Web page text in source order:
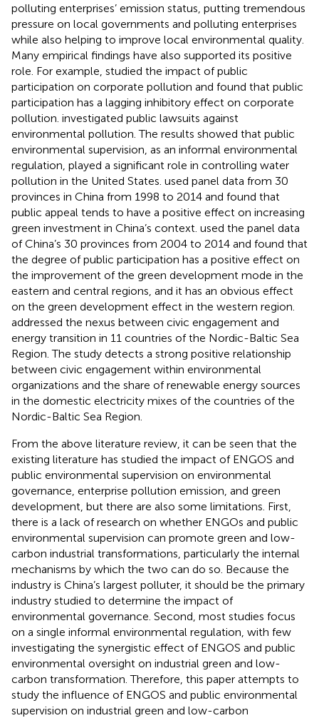
polluting enterprises’ emission status, putting tremendous
pressure on local governments and polluting enterprises
while also helping to improve local environmental quality.
Many empirical findings have also supported its positive
role. For example, studied the impact of public
participation on corporate pollution and found that public
participation has a lagging inhibitory effect on corporate
pollution. investigated public lawsuits against
environmental pollution. The results showed that public
environmental supervision, as an informal environmental
regulation, played a significant role in controlling water
pollution in the United States. used panel data from 30
provinces in China from 1998 to 2014 and found that
public appeal tends to have a positive effect on increasing
green investment in China’s context. used the panel data
of China’s 30 provinces from 2004 to 2014 and found that
the degree of public participation has a positive effect on
the improvement of the green development mode in the
eastern and central regions, and it has an obvious effect
on the green development effect in the western region.
addressed the nexus between civic engagement and
energy transition in 11 countries of the Nordic-Baltic Sea
Region. The study detects a strong positive relationship
between civic engagement within environmental
organizations and the share of renewable energy sources
in the domestic electricity mixes of the countries of the
Nordic-Baltic Sea Region.
From the above literature review, it can be seen that the
existing literature has studied the impact of ENGOS and
public environmental supervision on environmental
governance, enterprise pollution emission, and green
development, but there are also some limitations. First,
there is a lack of research on whether ENGOs and public
environmental supervision can promote green and low-
carbon industrial transformations, particularly the internal
mechanisms by which the two can do so. Because the
industry is China’s largest polluter, it should be the primary
industry studied to determine the impact of
environmental governance. Second, most studies focus
on a single informal environmental regulation, with few
investigating the synergistic effect of ENGOS and public
environmental oversight on industrial green and low-
carbon transformation. Therefore, this paper attempts to
study the influence of ENGOS and public environmental
supervision on industrial green and low-carbon